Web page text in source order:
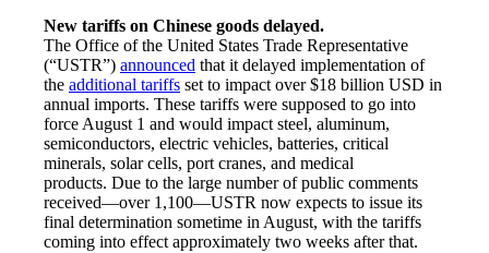
New tariffs on Chinese goods delayed.
The Office of the United States Trade Representative
(“USTR”) announced that it delayed implementation of
the additional tariffs set to impact over $18 billion USD in
annual imports. These tariffs were supposed to go into
force August 1 and would impact steel, aluminum,
semiconductors, electric vehicles, batteries, critical
minerals, solar cells, port cranes, and medical
products. Due to the large number of public comments
received—over 1,100—USTR now expects to issue its
final determination sometime in August, with the tariffs
coming into effect approximately two weeks after that.